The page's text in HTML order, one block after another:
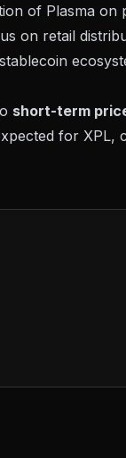
of Plasma on
on retail
short-term
for XPL,